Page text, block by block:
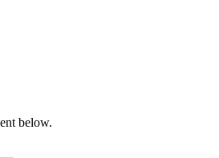
below.